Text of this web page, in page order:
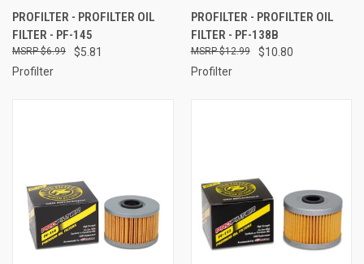
PROFILTER - PROFILTER OIL
FILTER - PF-145
$5.81
$6.99
Profilter
PROFILTER - PROFILTER OIL
FILTER - PF-138B
$10.80
$12.99
Profilter